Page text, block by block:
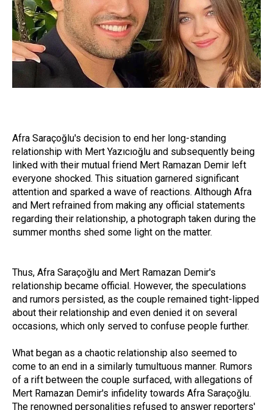
Afra Saraçoğlu's decision to end her long-standing
relationship with Mert Yazıcıoğlu and subsequently being
linked with their mutual friend Mert Ramazan Demir left
everyone shocked. This situation garnered significant
attention and sparked a wave of reactions. Although Afra
and Mert refrained from making any official statements
regarding their relationship, a photograph taken during the
summer months shed some light on the matter.
Thus, Afra Saraçoğlu and Mert Ramazan Demir's
relationship became official. However, the speculations
and rumors persisted, as the couple remained tight-lipped
about their relationship and even denied it on several
occasions, which only served to confuse people further.
What began as a chaotic relationship also seemed to
come to an end in a similarly tumultuous manner. Rumors
of a rift between the couple surfaced, with allegations of
Mert Ramazan Demir's infidelity towards Afra Saraçoğlu.
The renowned personalities refused to answer reporters'